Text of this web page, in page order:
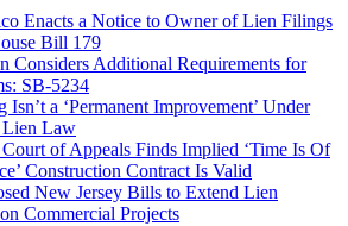
Enacts a Notice to Owner of Lien Filings
Bill 179
Considers Additional Requirements for
SB-5234
Isn’t a ‘Permanent Improvement’ Under
Law
Court of Appeals Finds Implied ‘Time Is Of
Construction Contract Is Valid
New Jersey Bills to Extend Lien
Commercial Projects